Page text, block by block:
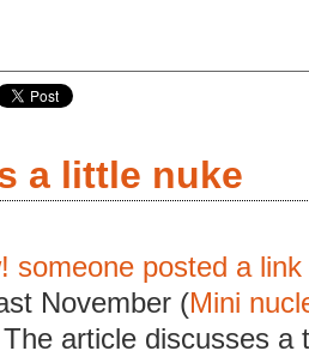
a little nuke
someone posted a link
November (Mini
article discusses a